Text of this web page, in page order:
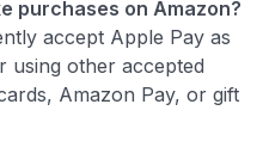
purchases on Amazon?
accept Apple Pay as
using other accepted
Amazon Pay, or gift